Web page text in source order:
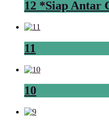
12 *Siap Antar
11
10